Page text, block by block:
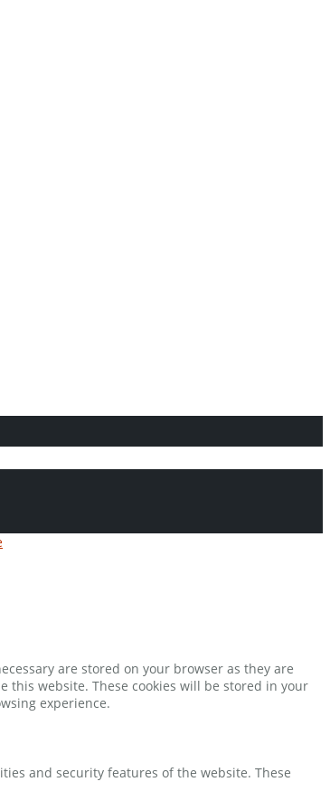
are stored on your browser as they are
this website. These cookies will be stored in your
experience.
and security features of the website. These